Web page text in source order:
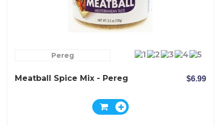
Pereg
Meatball Spice Mix - Pereg $6.99